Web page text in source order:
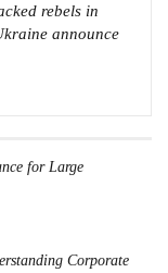
rebels in
announce
for Large
Corporate